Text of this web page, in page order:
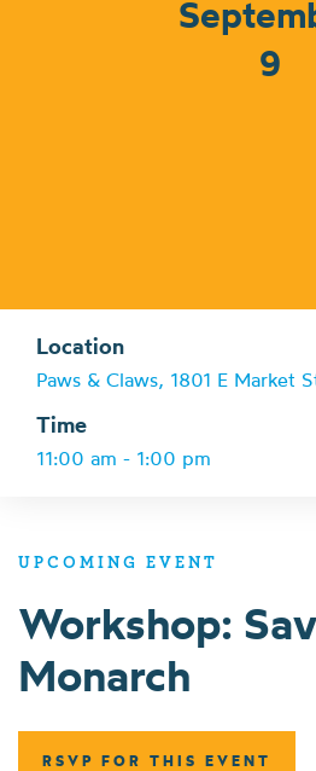
9
Location
Paws & Claws, 1801 E Market
Time
11:00 am - 1:00 pm
UPCOMING EVENT
Workshop:
Monarch
RSVP FOR THIS EVENT